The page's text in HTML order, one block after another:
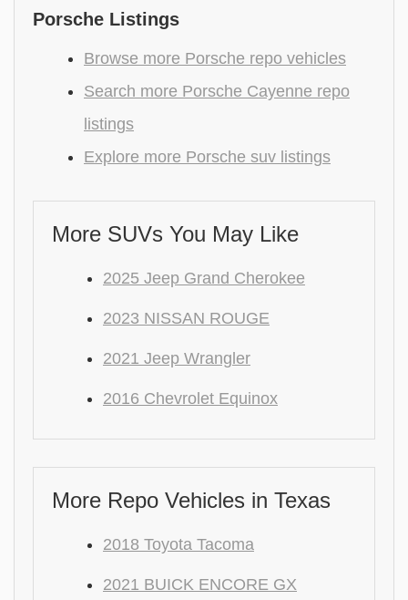
Porsche Listings
Browse more Porsche repo vehicles
Search more Porsche Cayenne repo
listings
Explore more Porsche suv listings
More SUVs You May Like
2025 Jeep Grand Cherokee
2023 NISSAN ROUGE
2021 Jeep Wrangler
2016 Chevrolet Equinox
More Repo Vehicles in Texas
2018 Toyota Tacoma
2021 BUICK ENCORE GX